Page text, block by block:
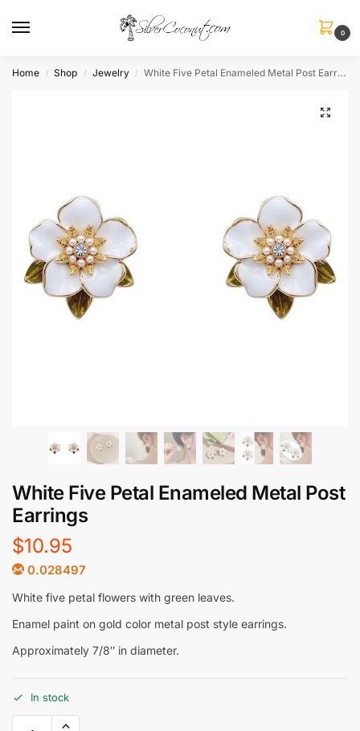
0
Home / Shop / Jewelry / White Five Petal Enameled Metal Post Earrings
White Five Petal Enameled Metal Post
Earrings
$10.95
0.028497
White five petal flowers with green leaves.
Enamel paint on gold color metal post style earrings.
Approximately 7/8″ in diameter.
In stock